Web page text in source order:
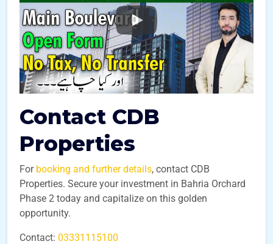
Contact CDB
Properties
For booking and further details, contact CDB
Properties. Secure your investment in Bahria Orchard
Phase 2 today and capitalize on this golden
opportunity.
Contact: 03331115100